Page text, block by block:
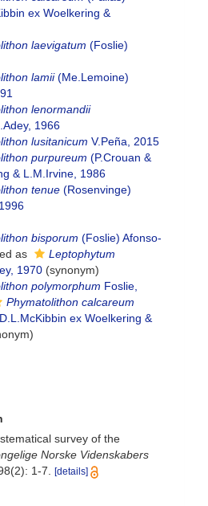
ex Woelkering &
laevigatum (Foslie)
lamii(Me.Lemoine)
lenormandii
1966
lusitanicum V.Peña, 2015
purpureum (P.Crouan &
& L.M.Irvine, 1986
tenue (Rosenvinge)
bisporum (Foslie) Afonso-
as
Leptophytum
1970 (synonym)
polymorphum Foslie,
Phymatolithon calcareum
ex Woelkering &
survey of the
Norske Videnskabers
1-7. [details]